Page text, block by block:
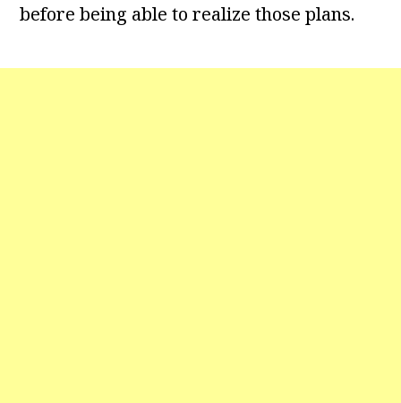
before being able to realize those plans.